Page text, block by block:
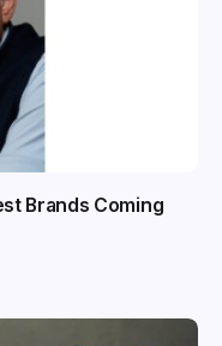
Brands Coming